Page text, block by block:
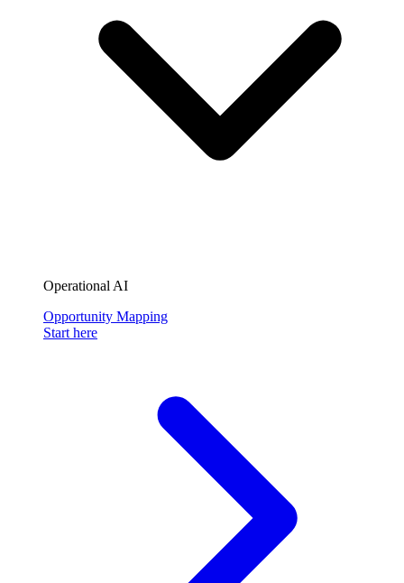
Operational AI
Opportunity Mapping
Start here